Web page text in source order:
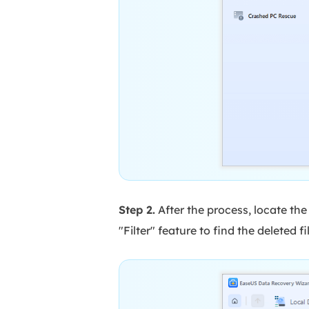
Step 2. After the process, locate
"Filter" feature to find the deleted